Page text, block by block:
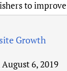
to
Growth
August 6, 2019